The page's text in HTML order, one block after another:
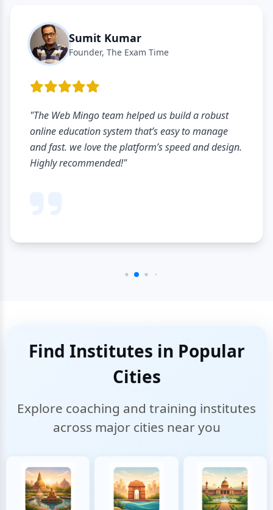
Sumit Kumar
Founder, The Exam Time
"The Web Mingo team helped us build a robust
online education system that’s easy to manage
and fast. we love the platform’s speed and design.
Highly recommended!"
Find Institutes in Popular
Cities
Explore coaching and training institutes
across major cities near you